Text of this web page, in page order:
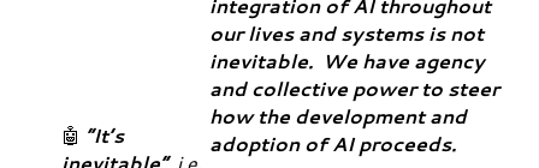
🤖 “It’s
our lives and systems is not
inevitable. We have agency
and collective power to steer
how the development and
adoption of AI proceeds.